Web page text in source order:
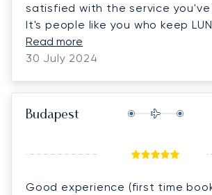
satisfied with the service you've
It's people like you who keep
customers loyal to the company.
extraordinary person and very
Read more
30 July 2024
Budapest
Good experience (first time